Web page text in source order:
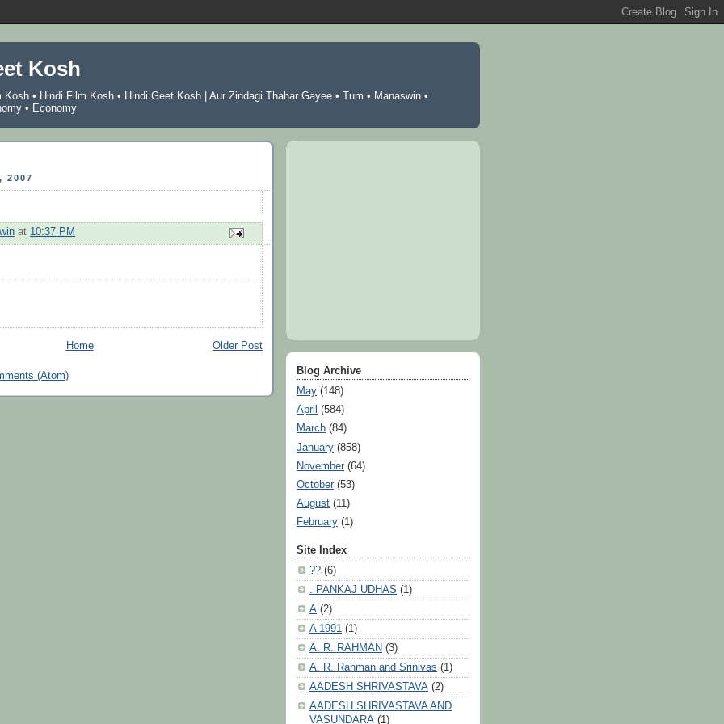
Kosh
Kosh • Hindi Film Kosh • Hindi Geet Kosh Aur Zindagi Thahar Gayee • Tum • Manaswin •
• Economy
2007
at 10:37 PM
Older Post
Home
(Atom)
Blog Archive
May (148)
April (584)
March (84)
January (858)
November (64)
October (53)
August (11)
February (1)
Site Index
?? (6)
. PANKAJ UDHAS (1)
A (2)
A 1991 (1)
A. R. RAHMAN (3)
A. R. Rahman and Srinivas (1)
AADESH SHRIVASTAVA (2)
AADESH SHRIVASTAVA AND
VASUNDARA (1)